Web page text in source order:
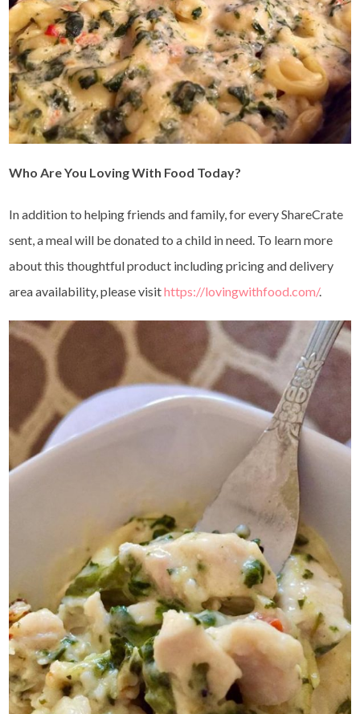
Who Are You Loving With Food Today?
In addition to helping friends and family, for every ShareCrate
sent, a meal will be donated to a child in need. To learn more
about this thoughtful product including pricing and delivery
area availability, please visithttps://lovingwithfood.com/.